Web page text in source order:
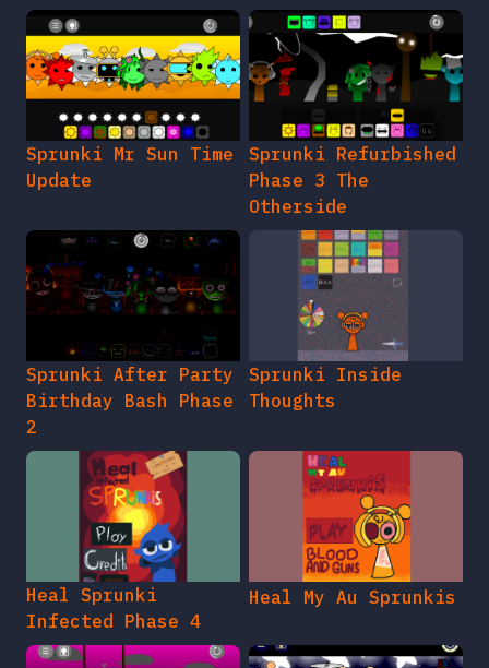
Sprunki Mr Sun Time
Update
Sprunki Refurbished
Phase 3 The
Otherside
Sprunki After Party
Birthday Bash Phase
2
Sprunki Inside
Thoughts
Heal Sprunki
Infected Phase 4
Heal My Au Sprunkis